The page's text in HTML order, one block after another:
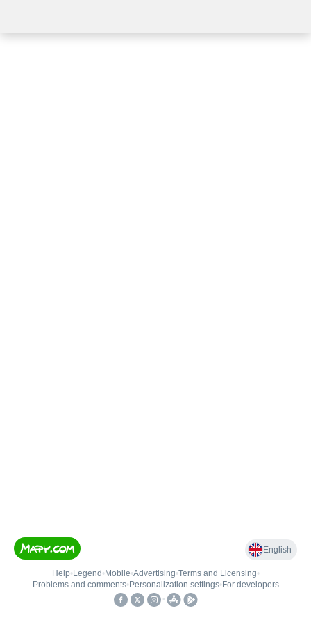
English
Help• Legend • Mobile•Advertising•Terms and Licensing•
Problems and comments• Personalization settings• For developers
•